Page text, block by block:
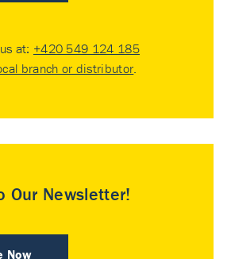
at: +420 549 124 185
branch or distributor
Our Newsletter!
Now